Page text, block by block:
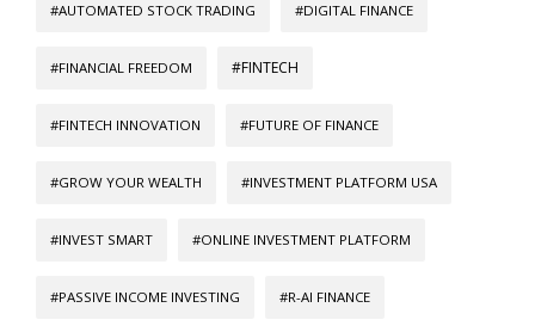
#AUTOMATED STOCK TRADING #DIGITAL FINANCE
#FINANCIAL FREEDOM #FINTECH
#FINTECH INNOVATION #FUTURE OF FINANCE
#GROW YOUR WEALTH #INVESTMENT PLATFORM USA
#INVEST SMART #ONLINE INVESTMENT PLATFORM
#PASSIVE INCOME INVESTING #R-AI FINANCE